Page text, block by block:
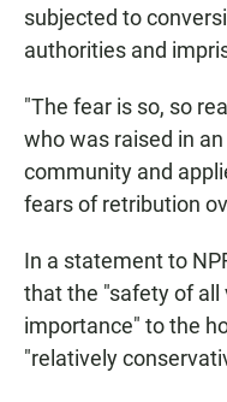
subjected to
authorities and
"The fear is so, so
who was raised in
community and
fears of retribution
In a statement to
that the "safety of
importance" to the
"relatively